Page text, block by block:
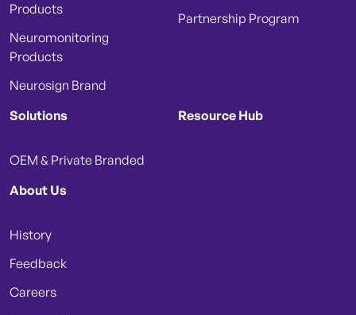
Products
Neuromonitoring
Products
Neurosign Brand
Partnership Program
Solutions
OEM & Private Branded
Resource Hub
About Us
History
Feedback
Careers